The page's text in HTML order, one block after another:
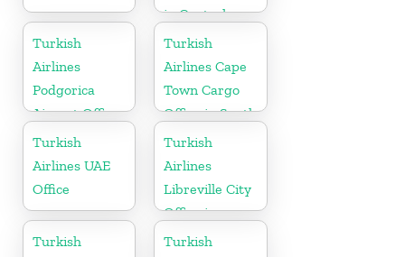
in Central
America
Turkish
Airlines
Podgorica
Airport Office
in Montenegro
Turkish
Airlines Cape
Town Cargo
Office in South
Africa
Turkish
Airlines UAE
Office
Turkish
Airlines
Libreville City
Office in
Gabon
Turkish
Turkish